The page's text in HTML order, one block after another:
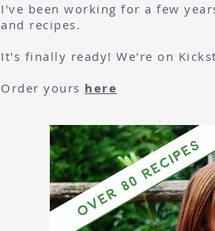
I've been working for a few
and recipes.
It's finally ready! We're on
Order yours here